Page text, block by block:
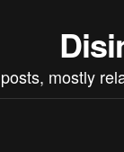
mostly